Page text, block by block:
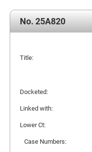
No. 25A820
Title:
Docketed:
Linked with:
Lower Ct:
Case Numbers: